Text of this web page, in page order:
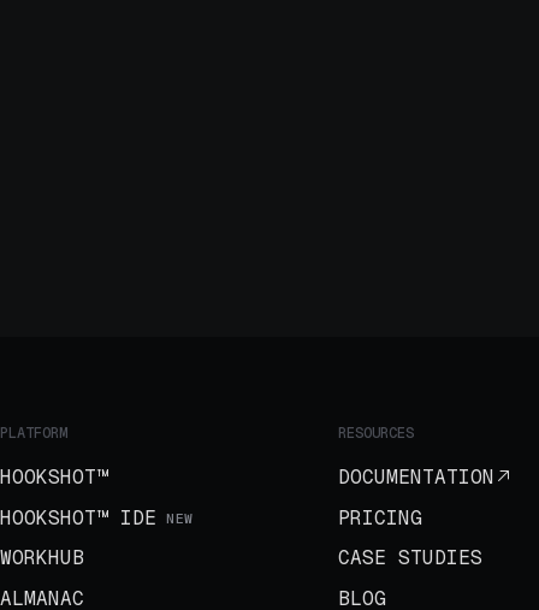
PLATFORM
HOOKSHOT™
HOOKSHOT™ IDE NEW
WORKHUB
ALMANAC
RESOURCES
DOCUMENTATION
PRICING
CASE STUDIES
BLOG